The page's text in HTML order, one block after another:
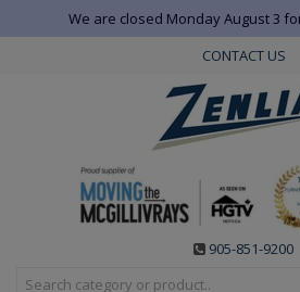
We are closed Monday August 3
CONTACT US
905-851-9200